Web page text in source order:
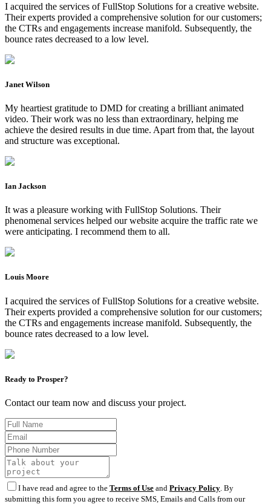
I acquired the services of FullStop Solutions for a creative website.
Their experts provided a comprehensive solution for our customers;
the CTRs and engagements increase manifold. Subsequently, the
bounce rates decreased to a low level.
Janet Wilson
My heartiest gratitude to DMD for creating a brilliant animated
video. Their work was no less than extraordinary, helping me
achieve the desired results in due time. Apart from that, the layout
and structure was exceptional.
Ian Jackson
It was a pleasure working with FullStop Solutions. Their
phenomenal services helped our website acquire the traffic rate we
were anticipating. I recommend them to all.
Louis Moore
I acquired the services of FullStop Solutions for a creative website.
Their experts provided a comprehensive solution for our customers;
the CTRs and engagements increase manifold. Subsequently, the
bounce rates decreased to a low level.
Ready to Prosper?
Contact our team now and discuss your project.
I have read and agree to the Terms of Use and Privacy Policy . By
submitting this form you agree to receive SMS, Emails and Calls from our